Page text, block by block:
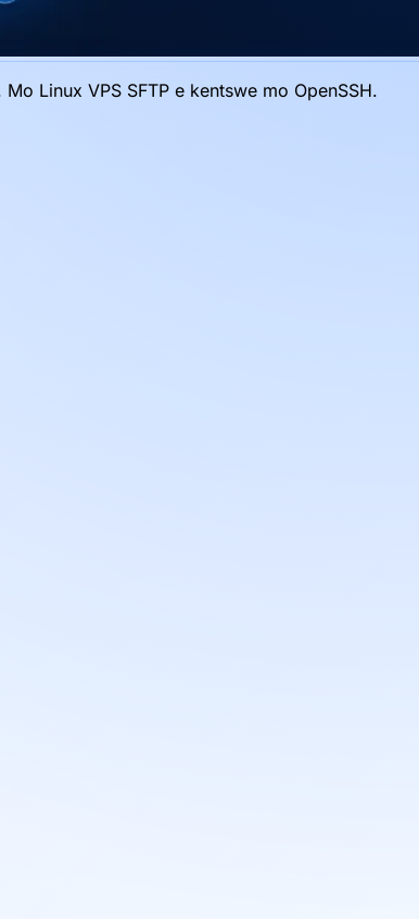
Linux VPS SFTP e kentswe mo OpenSSH.